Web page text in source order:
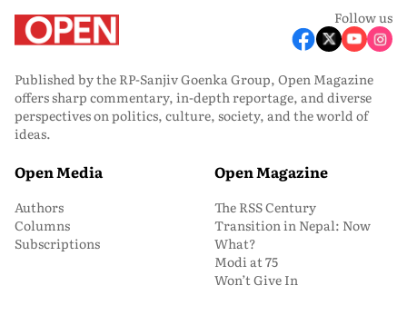
Follow us
Published by the RP-Sanjiv Goenka Group, Open Magazine
offers sharp commentary, in-depth reportage, and diverse
perspectives on politics, culture, society, and the world of
ideas.
Open Media
Authors
Columns
Subscriptions
Open Magazine
The RSS Century
Transition in Nepal: Now
What?
Modi at 75
Won’t Give In